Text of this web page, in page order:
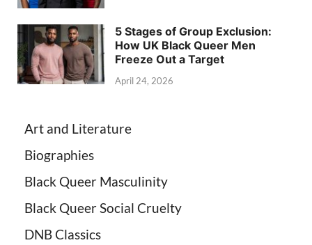
5 Stages of Group Exclusion:
How UK Black Queer Men
Freeze Out a Target
April 24, 2026
Art and Literature
Biographies
Black Queer Masculinity
Black Queer Social Cruelty
DNB Classics